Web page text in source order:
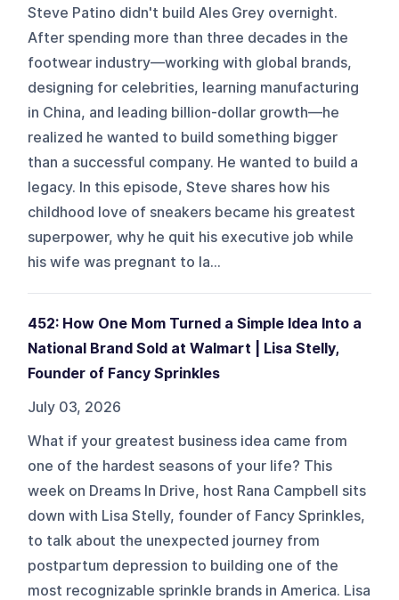
Steve Patino didn't build Ales Grey overnight.
After spending more than three decades in the
footwear industry—working with global brands,
designing for celebrities, learning manufacturing
in China, and leading billion-dollar growth—he
realized he wanted to build something bigger
than a successful company. He wanted to build a
legacy. In this episode, Steve shares how his
childhood love of sneakers became his greatest
superpower, why he quit his executive job while
his wife was pregnant to la...
452: How One Mom Turned a Simple Idea Into a
National Brand Sold at Walmart | Lisa Stelly,
Founder of Fancy Sprinkles
July 03, 2026
What if your greatest business idea came from
one of the hardest seasons of your life? This
week on Dreams In Drive, host Rana Campbell sits
down with Lisa Stelly, founder of Fancy Sprinkles,
to talk about the unexpected journey from
postpartum depression to building one of the
most recognizable sprinkle brands in America. Lisa